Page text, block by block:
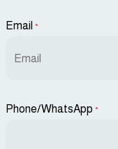
Email *
Phone/WhatsApp *